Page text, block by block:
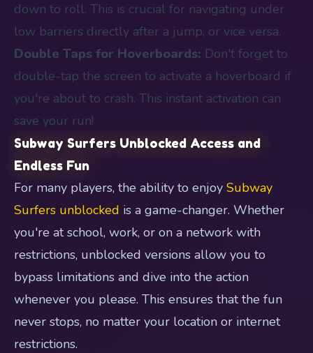
down to roll. This is crucial for navigating under
low barriers directly after a jump, or vice versa.
Double Taps for Hoverboards: Don't forget to
double-tap the screen to activate a hoverboard if
you're about to crash. This instant activation can
save your run!
Subway Surfers Unblocked Access and
Endless Fun
For many players, the ability to enjoy Subway
Surfers unblocked is a game-changer. Whether
you're at school, work, or on a network with
restrictions, unblocked versions allow you to
bypass limitations and dive into the action
whenever you please. This ensures that the fun
never stops, no matter your location or internet
restrictions.